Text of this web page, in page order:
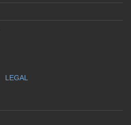
LEGAL